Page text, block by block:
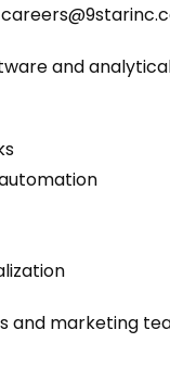
and
and marketing